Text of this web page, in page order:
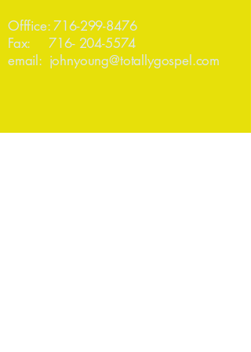
Offfice:716-299-8476
Fax:716- 204-5574
email: johnyoung@totallygospel.com